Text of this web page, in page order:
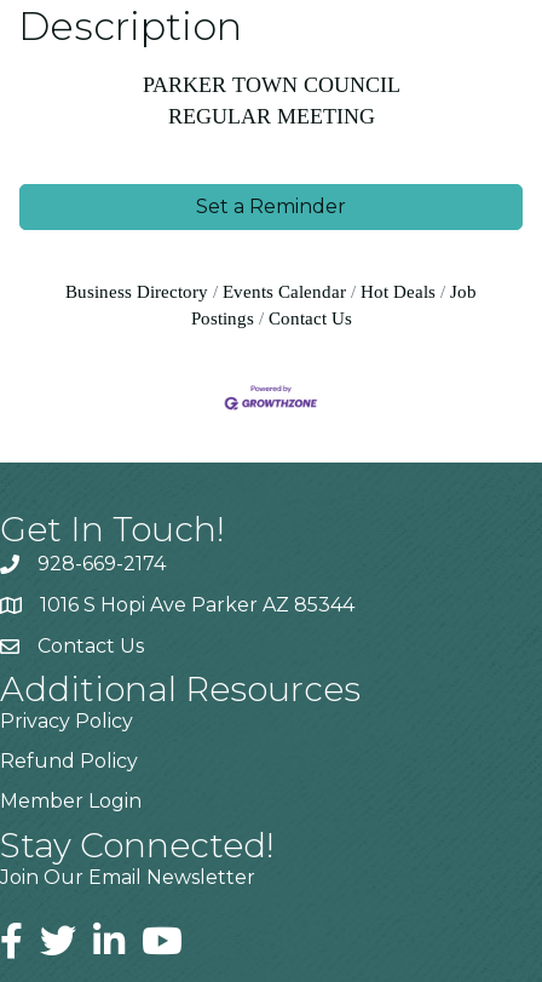
Description
PARKER TOWN COUNCIL
REGULAR MEETING
Set a Reminder
Business Directory Events Calendar Hot Deals
Job
Postings
Contact Us
Get In Touch!
928-669-2174
1016 S Hopi Ave Parker AZ 85344
Contact Us
Additional Resources
Privacy Policy
Refund Policy
Member Login
Stay Connected!
Join Our Email Newsletter